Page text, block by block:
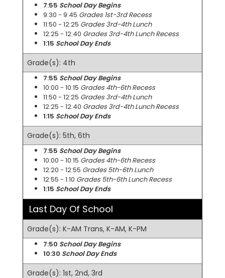
7:55 School Day Begins
9:30 - 9:45 Grades 1st-3rd Recess
11:50 - 12:25 Grades 3rd-4th Lunch
12:25 - 12:40 Grades 3rd-4th Lunch Recess
1:15 School Day Ends
Grade(s): 4th
7:55 School Day Begins
10:00 - 10:15 Grades 4th-6th Recess
11:50 - 12:25 Grades 3rd-4th Lunch
12:25 - 12:40 Grades 3rd-4th Lunch Recess
1:15 School Day Ends
Grade(s): 5th, 6th
7:55 School Day Begins
10:00 - 10:15 Grades 4th-6th Recess
12:20 - 12:55 Grades 5th-6th Lunch
12:55 - 1:10 Grades 5th-6th Lunch Recess
1:15 School Day Ends
Last Day Of School
Grade(s): K-AM Trans, K-AM, K-PM
7:50 School Day Begins
10:30 School Day Ends
Grade(s): 1st, 2nd, 3rd